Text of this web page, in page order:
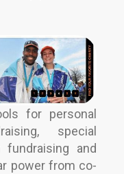
for personal
special
fundraising and
power from co-